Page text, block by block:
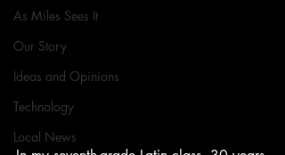
As Miles Sees It
Our Story
Ideas and Opinions
Technology
Local News